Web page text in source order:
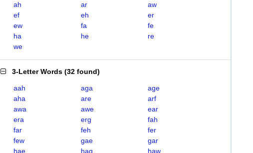
ah
ar
aw
ef
eh
er
ew
fa
fe
ha
he
re
we
3-Letter Words (32 found)
aah aga
age
aha
are
arf
awa
awe
ear
era
erg
fah
far
feh
fer
few
gae
gar
hae
hag
haw